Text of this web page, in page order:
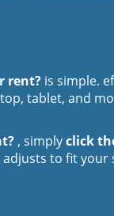
rent? is simple.
tablet, and
, simplyclick
to fit